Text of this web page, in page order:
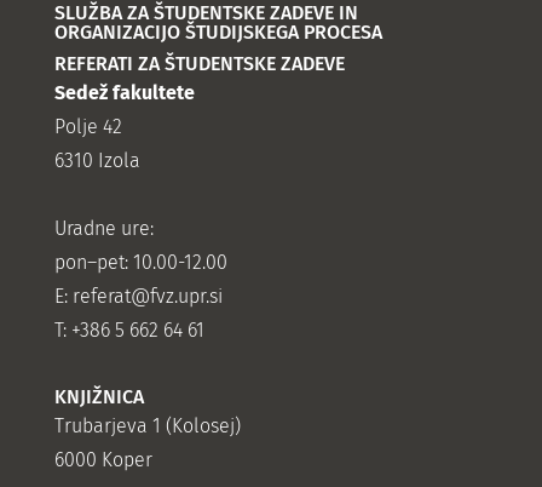
SLUŽBA ZA ŠTUDENTSKE ZADEVE IN
ORGANIZACIJO ŠTUDIJSKEGA PROCESA
REFERATI ZA ŠTUDENTSKE ZADEVE
Sedež fakultete
Polje 42
6310 Izola
Uradne ure:
pon–pet: 10.00-12.00
E: referat@fvz.upr.si
T: +386 5 662 64 61
KNJIŽNICA
Trubarjeva 1 (Kolosej)
6000 Koper